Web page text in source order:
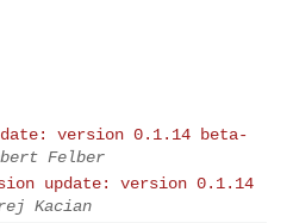
version 0.1.14 beta-
Felber
update: version 0.1.14
Kacian